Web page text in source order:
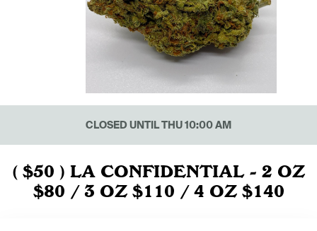
CLOSED UNTIL THU 10:00 AM
( $50 ) LA CONFIDENTIAL - 2 OZ
$80 / 3 OZ $110 / 4 OZ $140